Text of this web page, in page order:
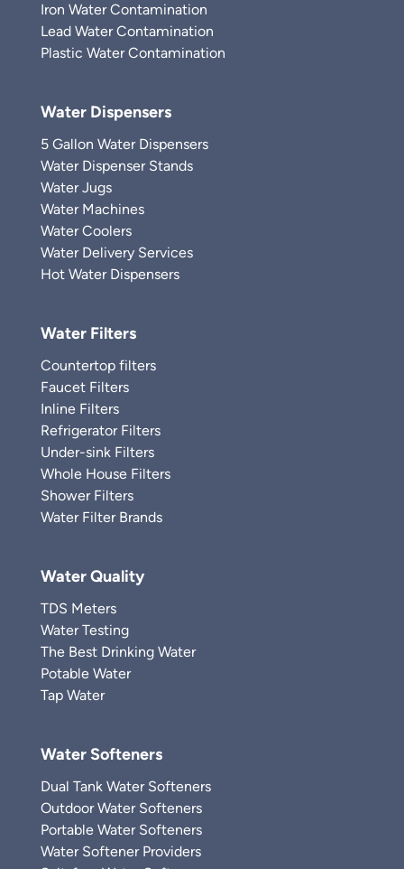
Iron Water Contamination
Lead Water Contamination
Plastic Water Contamination
Water Dispensers
5 Gallon Water Dispensers
Water Dispenser Stands
Water Jugs
Water Machines
Water Coolers
Water Delivery Services
Hot Water Dispensers
Water Filters
Countertop filters
Faucet Filters
Inline Filters
Refrigerator Filters
Under-sink Filters
Whole House Filters
Shower Filters
Water Filter Brands
Water Quality
TDS Meters
Water Testing
The Best Drinking Water
Potable Water
Tap Water
Water Softeners
Dual Tank Water Softeners
Outdoor Water Softeners
Portable Water Softeners
Water Softener Providers